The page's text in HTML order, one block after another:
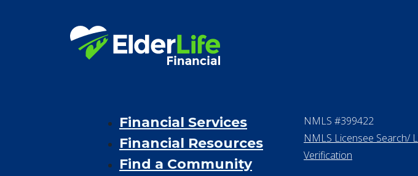
Financial Services
Financial Resources
Find a Community
NMLS #399422
NMLS Licensee Search/
Verification